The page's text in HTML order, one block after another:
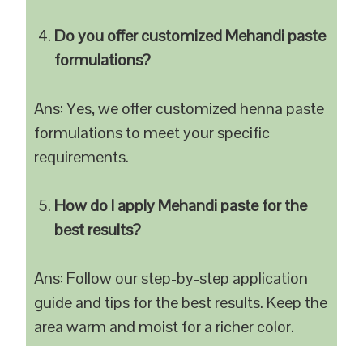
Do you offer customized Mehandi paste
formulations?
Ans: Yes, we offer customized henna paste
formulations to meet your specific
requirements.
How do I apply Mehandi paste for the
best results?
Ans: Follow our step-by-step application
guide and tips for the best results. Keep the
area warm and moist for a richer color.